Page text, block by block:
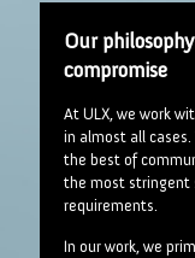
Our
compromise
At ULX, we work
in almost all
the best of
the most stringent
requirements.
In our work, we